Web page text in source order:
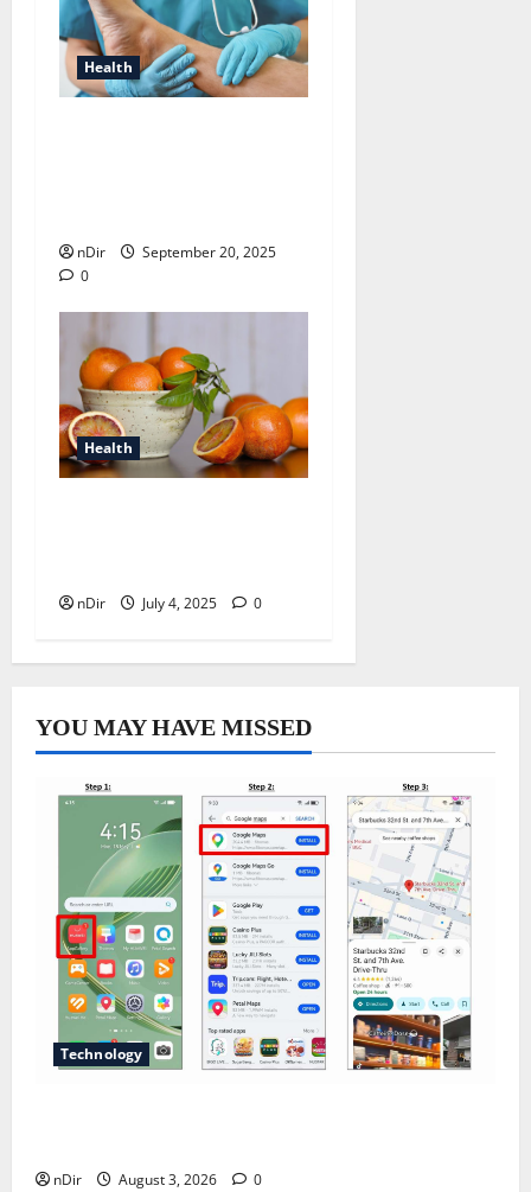
Health
nDir
September 20, 2025
0
Health
nDir July 4, 2025 0
YOU MAY HAVE MISSED
Technology
nDir August 3, 2026 0